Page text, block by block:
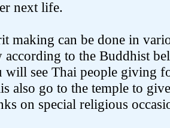
next life.
making can be done in
according to the Buddhist
will see Thai people giving
also go to the temple to
on special religious